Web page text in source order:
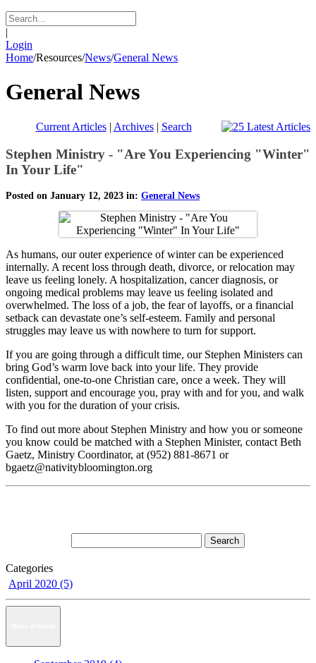
|
Login
Home/Resources/News/General News
General News
Current Articles| Archives| Search
Stephen Ministry - "Are You Experiencing "Winter"
In Your Life"
Posted on January 12, 2023 in: General News
As humans, our outer experience of winter can be experienced
internally. A recent loss through death, divorce, or relocation may
leave us feeling lonely. A hospitalization, cancer diagnosis, or
ongoing medical problems may leave us feeling isolated and
overwhelmed. The loss of a job, the fear of layoffs, or a financial
setback can devastate one’s self-esteem. Family and personal
struggles may leave us with nowhere to turn for support.
If you are going through a difficult time, our Stephen Ministers can
bring God’s warm love back into your life. They provide
confidential, one-to-one Christian care, once a week. They will
listen, support and encourage you, pray with and for you, and walk
with you for the duration of your crisis.
To find out more about Stephen Ministry and how you or someone
you know could be matched with a Stephen Minister, contact Beth
Gaetz, Ministry Coordinator, at (952) 881-8671 or
bgaetz@nativitybloomington.org
Categories
April 2020 (5)